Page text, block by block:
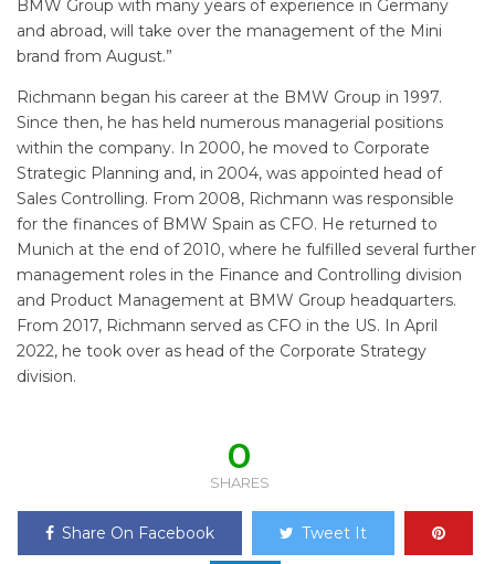
BMW Group with many years of experience in Germany
and abroad, will take over the management of the Mini
brand from August.”
Richmann began his career at the BMW Group in 1997.
Since then, he has held numerous managerial positions
within the company. In 2000, he moved to Corporate
Strategic Planning and, in 2004, was appointed head of
Sales Controlling. From 2008, Richmann was responsible
for the finances of BMW Spain as CFO. He returned to
Munich at the end of 2010, where he fulfilled several further
management roles in the Finance and Controlling division
and Product Management at BMW Group headquarters.
From 2017, Richmann served as CFO in the US. In April
2022, he took over as head of the Corporate Strategy
division.
0
SHARES
Share On Facebook Tweet It